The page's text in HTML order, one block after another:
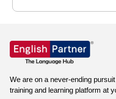
We are on a never-ending
training and learning platform at